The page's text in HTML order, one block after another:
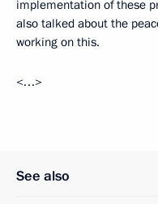
implementation of these
also talked about the
working on this.
<…>
See also